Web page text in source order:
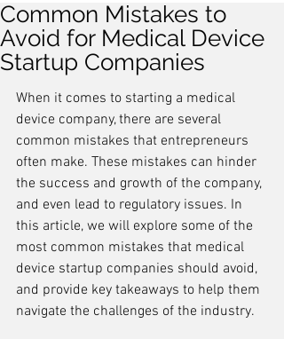
Common Mistakes to
Avoid for Medical Device
Startup Companies
When it comes to starting a medical
device company, there are several
common mistakes that entrepreneurs
often make. These mistakes can hinder
the success and growth of the company,
and even lead to regulatory issues. In
this article, we will explore some of the
most common mistakes that medical
device startup companies should avoid,
and provide key takeaways to help them
navigate the challenges of the industry.